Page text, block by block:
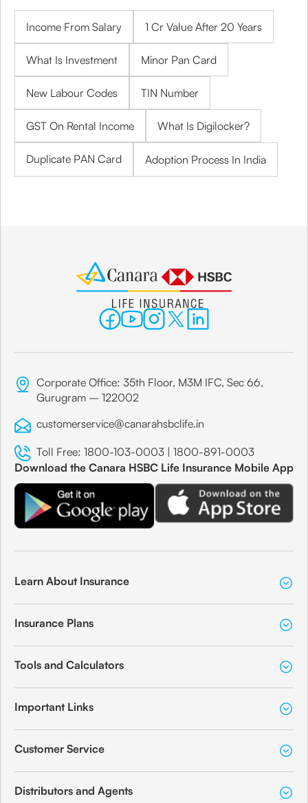
Income From Salary 1 Cr Value After 20 Years
What Is Investment Minor Pan Card
New Labour Codes TIN Number
GST On Rental Income What Is Digilocker?
Duplicate PAN Card Adoption Process In India
Corporate Office: 35th Floor, M3M IFC, Sec 66,
Gurugram – 122002
customerservice@canarahsbclife.in
Toll Free: 1800-103-0003 | 1800-891-0003
Download the Canara HSBC Life Insurance Mobile App
Learn About Insurance
Insurance Plans
Tools and Calculators
Important Links
Customer Service
Distributors and Agents